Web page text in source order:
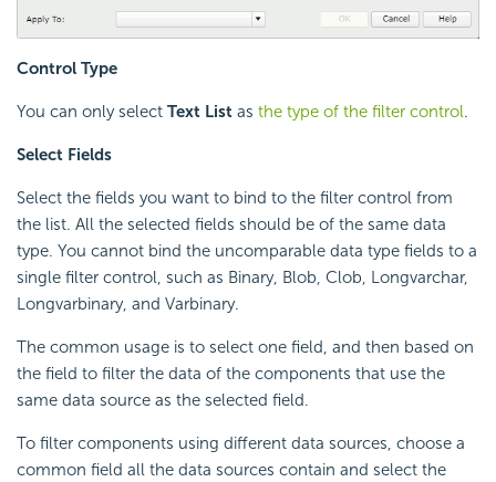
Control Type
You can only select Text List as the type of the filter control.
Select Fields
Select the fields you want to bind to the filter control from
the list. All the selected fields should be of the same data
type. You cannot bind the uncomparable data type fields to a
single filter control, such as Binary, Blob, Clob, Longvarchar,
Longvarbinary, and Varbinary.
The common usage is to select one field, and then based on
the field to filter the data of the components that use the
same data source as the selected field.
To filter components using different data sources, choose a
common field all the data sources contain and select the